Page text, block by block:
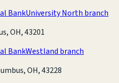
BankUniversity North branch
OH, 43201
BankWestland branch
OH, 43228